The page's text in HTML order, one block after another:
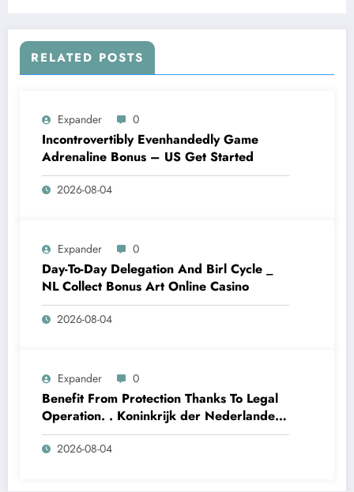
RELATED POSTS
Expander 0
Incontrovertibly Evenhandedly Game
Adrenaline Bonus – US Get Started
2026-08-04
Expander 0
Day-To-Day Delegation And Birl Cycle _
NL Collect Bonus Art Online Casino
2026-08-04
Expander 0
Benefit From Protection Thanks To Legal
Operation. . Koninkrijk der Nederlanden
Win Big Today
https://www.luckymaxdutch.com/
2026-08-04